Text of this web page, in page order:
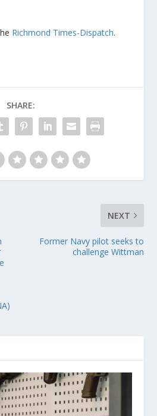
Richmond Times-Dispatch.
SHARE:
NEXT
Former Navy pilot seeks to
challenge Wittman